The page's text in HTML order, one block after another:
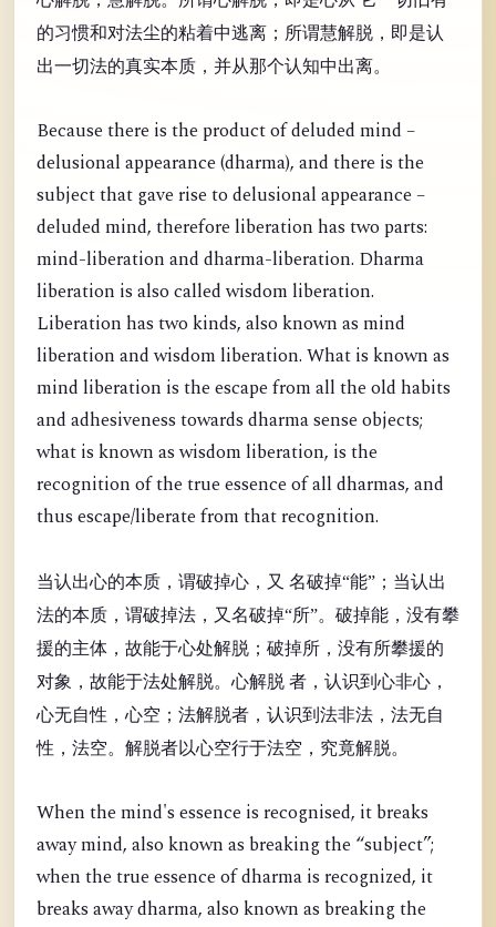
的习惯和对法尘的粘着中逃离；所谓慧解脱，即是认
出一切法的真实本质，并从那个认知中出离。
Because there is the product of deluded mind –
delusional appearance (dharma), and there is the
subject that gave rise to delusional appearance –
deluded mind, therefore liberation has two parts:
mind-liberation and dharma-liberation. Dharma
liberation is also called wisdom liberation.
Liberation has two kinds, also known as mind
liberation and wisdom liberation. What is known as
mind liberation is the escape from all the old habits
and adhesiveness towards dharma sense objects;
what is known as wisdom liberation, is the
recognition of the true essence of all dharmas, and
thus escape/liberate from that recognition.
当认出心的本质，谓破掉心，又 名破掉“能”；当认出
法的本质，谓破掉法，又名破掉“所”。破掉能，没有攀
援的主体，故能于心处解脱；破掉所，没有所攀援的
对象，故能于法处解脱。心解脱 者，认识到心非心，
心无自性，心空；法解脱者，认识到法非法，法无自
性，法空。解脱者以心空行于法空，究竟解脱。
When the mind's essence is recognised, it breaks
away mind, also known as breaking the “subject”;
when the true essence of dharma is recognized, it
breaks away dharma, also known as breaking the